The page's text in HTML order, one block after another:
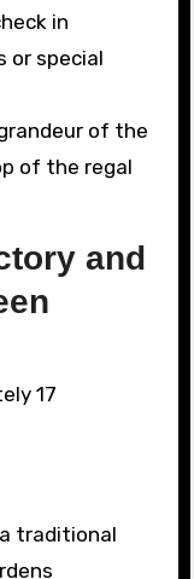
in
or special
of the
of the regal
and
17
traditional